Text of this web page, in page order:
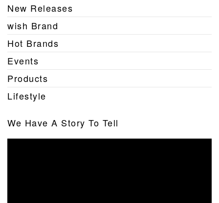
New Releases
wish Brand
Hot Brands
Events
Products
Lifestyle
We Have A Story To Tell